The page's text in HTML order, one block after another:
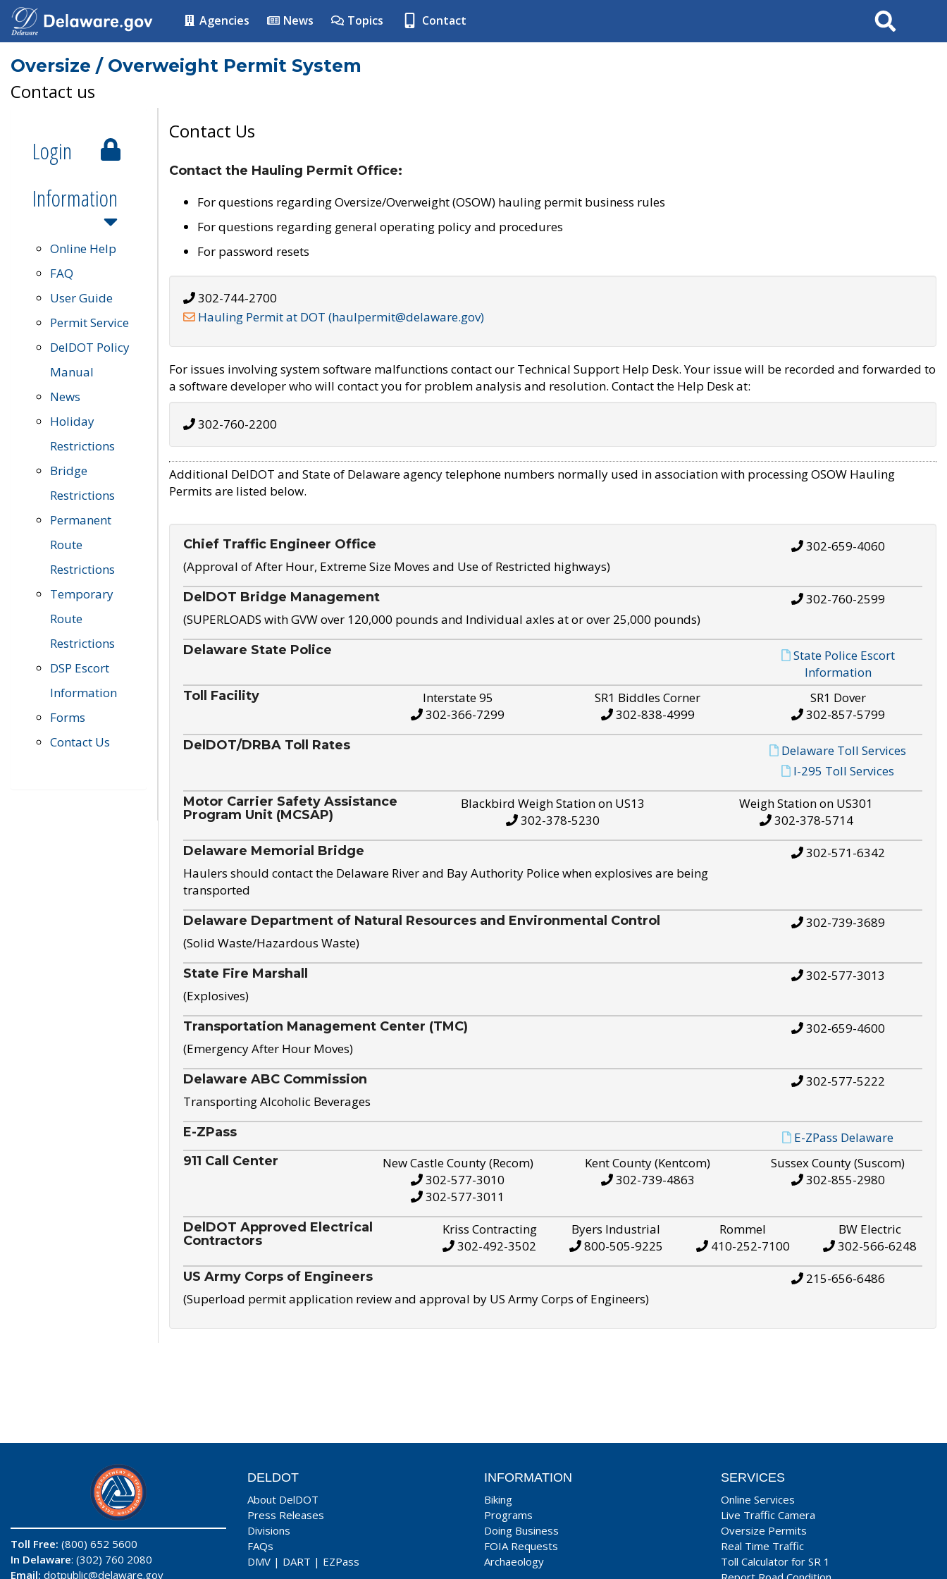
Agencies News Topics Contact Search
Oversize / Overweight Permit System
Contact us
Login
Information
Online Help
FAQ
User Guide
Permit Service
DelDOT Policy
Manual
News
Holiday
Restrictions
Bridge
Restrictions
Permanent
Route
Restrictions
Temporary
Route
Restrictions
DSP Escort
Information
Forms
Contact Us
Contact Us
Contact the Hauling Permit Office:
For questions regarding Oversize/Overweight (OSOW) hauling permit business rules
For questions regarding general operating policy and procedures
For password resets
302-744-2700
Hauling Permit at DOT (haulpermit@delaware.gov)
For issues involving system software malfunctions contact our Technical Support Help Desk. Your issue will be recorded and forwarded to
a software developer who will contact you for problem analysis and resolution. Contact the Help Desk at:
302-760-2200
Additional DelDOT and State of Delaware agency telephone numbers normally used in association with processing OSOW Hauling
Permits are listed below.
Chief Traffic Engineer Office
(Approval of After Hour, Extreme Size Moves and Use of Restricted highways)
302-659-4060
DelDOT Bridge Management
(SUPERLOADS with GVW over 120,000 pounds and Individual axles at or over 25,000 pounds)
302-760-2599
Delaware State Police
State Police Escort
Information
Toll Facility
Interstate 95
302-366-7299
SR1 Biddles Corner
302-838-4999
SR1 Dover
302-857-5799
DelDOT/DRBA Toll Rates
Delaware Toll Services
I-295 Toll Services
Motor Carrier Safety Assistance
Program Unit (MCSAP)
Blackbird Weigh Station on US13
302-378-5230
Weigh Station on US301
302-378-5714
Delaware Memorial Bridge
Haulers should contact the Delaware River and Bay Authority Police when explosives are being
transported
302-571-6342
Delaware Department of Natural Resources and Environmental Control
(Solid Waste/Hazardous Waste)
302-739-3689
State Fire Marshall
(Explosives)
302-577-3013
Transportation Management Center (TMC)
(Emergency After Hour Moves)
302-659-4600
Delaware ABC Commission
Transporting Alcoholic Beverages
302-577-5222
E-ZPass E-ZPass Delaware
911 Call Center
New Castle County (Recom)
302-577-3010
302-577-3011
Kent County (Kentcom)
302-739-4863
Sussex County (Suscom)
302-855-2980
DelDOT Approved Electrical
Contractors
Kriss Contracting
302-492-3502
Byers Industrial
800-505-9225
Rommel
410-252-7100
BW Electric
302-566-6248
US Army Corps of Engineers
(Superload permit application review and approval by US Army Corps of Engineers)
215-656-6486
Toll Free: (800) 652 5600
In Delaware: (302) 760 2080
Email: dotpublic@delaware.gov
DELDOT
About DelDOT
Press Releases
Divisions
FAQs
DMV | DART | EZPass
INFORMATION
Biking
Programs
Doing Business
FOIA Requests
Archaeology
SERVICES
Online Services
Live Traffic Camera
Oversize Permits
Real Time Traffic
Toll Calculator for SR 1